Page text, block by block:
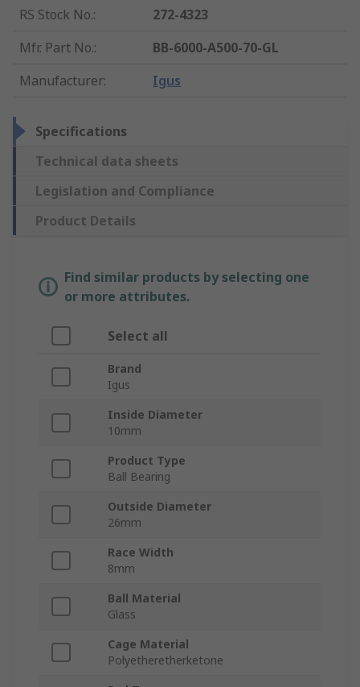
RS Stock No.:
272-4323
Mfr. Part No.:
BB-6000-A500-70-GL
Manufacturer: Igus
Specifications
Technical data sheets
Legislation and Compliance
Product Details
Find similar products by selecting one
or more attributes.
Select all
Brand
Igus
Inside Diameter
10mm
Product Type
Ball Bearing
Outside Diameter
26mm
Race Width
8mm
Ball Material
Glass
Cage Material
Polyetheretherketone